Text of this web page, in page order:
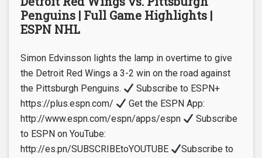
Penguins | Full Game Highlights |
ESPN NHL
Simon Edvinsson lights the lamp in overtime to give
the Detroit Red Wings a 3-2 win on the road against
the Pittsburgh Penguins.
Subscribe to ESPN+
https://plus.espn.com/
Get the ESPN App:
http://www.espn.com/espn/apps/espn
Subscribe
to ESPN on YouTube:
http://es.pn/SUBSCRIBEtoYOUTUBE
Subscribe to